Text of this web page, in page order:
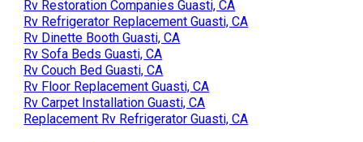
Rv Restoration Companies Guasti, CA
Rv Refrigerator Replacement Guasti, CA
Rv Dinette Booth Guasti, CA
Rv Sofa Beds Guasti, CA
Rv Couch Bed Guasti, CA
Rv Floor Replacement Guasti, CA
Rv Carpet Installation Guasti, CA
Replacement Rv Refrigerator Guasti, CA